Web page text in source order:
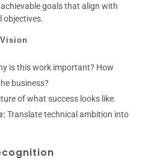
goals that align with
objectives.
is this work important? How
business?
of what success looks like.
Translate technical ambition into